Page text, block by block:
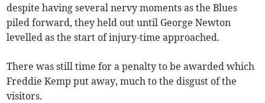
despite having several nervy moments as the Blues
piled forward, they held out until George Newton
levelled as the start of injury-time approached.
There was still time for a penalty to be awarded which
Freddie Kemp put away, much to the disgust of the
visitors.